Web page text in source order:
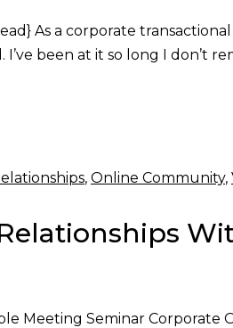
As a corporate
I’ve been at it so long I
, Online Community,
Meeting Seminar Corporate